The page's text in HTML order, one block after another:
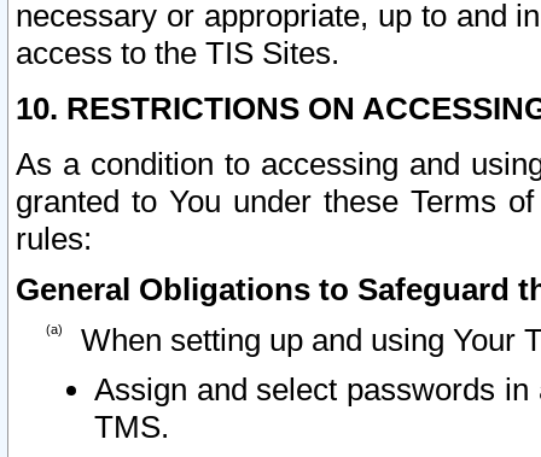
necessary or appropriate, up to and
access to the TIS Sites.
10. RESTRICTIONS ON
As a condition to accessing and
granted to You under these Terms
rules:
General Obligations to Safeguard
When setting up and using Your
Assign and select passwords
TMS.